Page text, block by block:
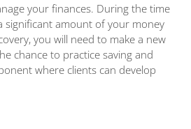
your finances. During the time
significant amount of your money
you will need to make a new
chance to practice saving and
where clients can develop